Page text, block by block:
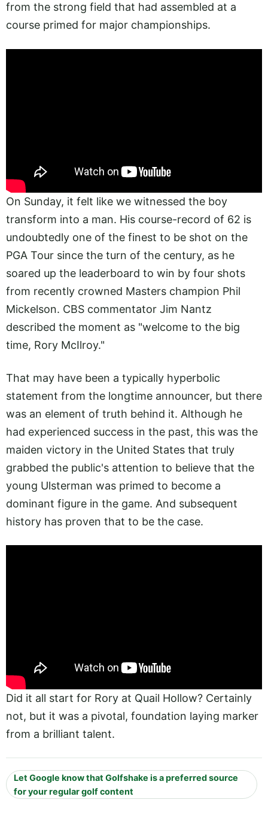
from the strong field that had assembled at a
course primed for major championships.
On Sunday, it felt like we witnessed the boy
transform into a man. His course-record of 62 is
undoubtedly one of the finest to be shot on the
PGA Tour since the turn of the century, as he
soared up the leaderboard to win by four shots
from recently crowned Masters champion Phil
Mickelson. CBS commentator Jim Nantz
described the moment as "welcome to the big
time, Rory McIlroy."
That may have been a typically hyperbolic
statement from the longtime announcer, but there
was an element of truth behind it. Although he
had experienced success in the past, this was the
maiden victory in the United States that truly
grabbed the public's attention to believe that the
young Ulsterman was primed to become a
dominant figure in the game. And subsequent
history has proven that to be the case.
Did it all start for Rory at Quail Hollow? Certainly
not, but it was a pivotal, foundation laying marker
from a brilliant talent.
Let Google know that Golfshake is a preferred source
for your regular golf content